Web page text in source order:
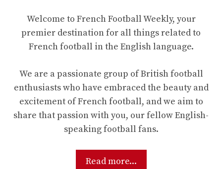
Welcome to French Football Weekly, your
premier destination for all things related to
French football in the English language.
We are a passionate group of British football
enthusiasts who have embraced the beauty and
excitement of French football, and we aim to
share that passion with you, our fellow English-
speaking football fans.
Read more...